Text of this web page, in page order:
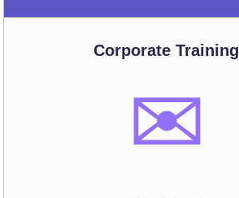
Corporate Training
✉️